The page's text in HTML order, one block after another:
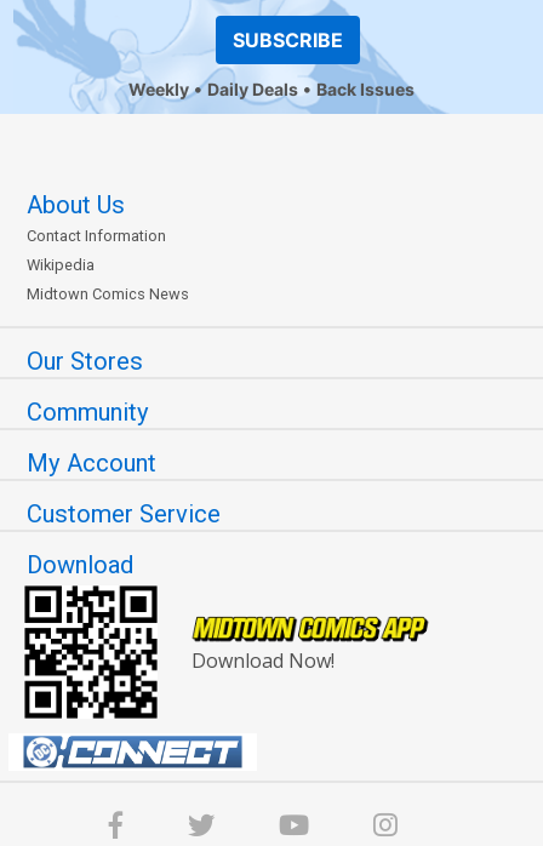
SUBSCRIBE
Weekly Daily Deals Back Issues
About Us
Contact Information
Wikipedia
Midtown Comics News
Our Stores
Community
My Account
Customer Service
Download
Download Now!